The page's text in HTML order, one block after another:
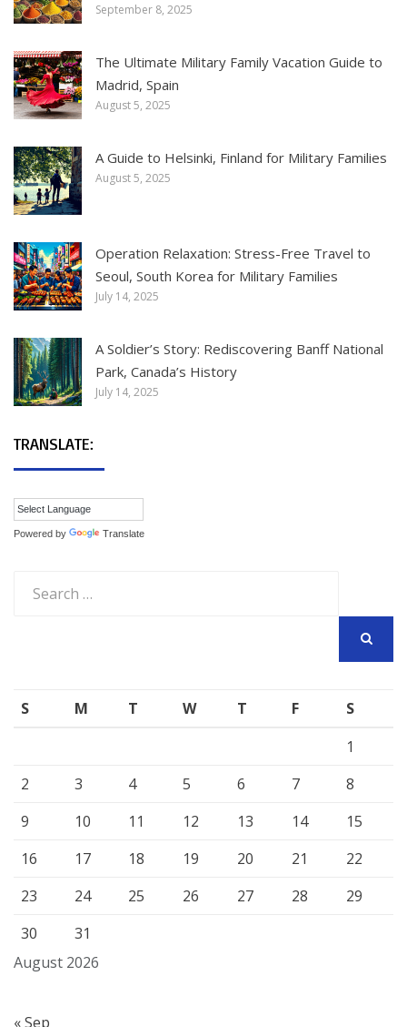
September 8, 2025
The Ultimate Military Family Vacation Guide to
Madrid, Spain
August 5, 2025
A Guide to Helsinki, Finland for Military Families
August 5, 2025
Operation Relaxation: Stress-Free Travel to
Seoul, South Korea for Military Families
July 14, 2025
A Soldier’s Story: Rediscovering Banff National
Park, Canada’s History
July 14, 2025
TRANSLATE:
Powered by Translate
for:
August 2026
S M T W T F
S
1
2
3 4 5 6 7
8
9
10 11 12 13 14
15
16
17 18 19 20 21
22
23
24 25 26 27 28
29
30
31
« Sep